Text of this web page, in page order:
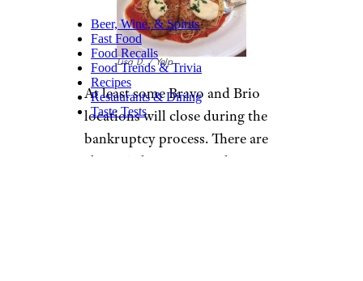
Lisa D. / Yelp
At least some Bravo and Brio
locations will close during the
bankruptcy process. There are
about 50 locations total
Beer, Wine, & Spirits
Fast Food
Food Recalls
Food Trends & Trivia
Recipes
Restaurants & Dining
Taste Tests